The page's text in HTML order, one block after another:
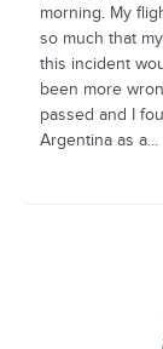
morning. My
so much that
this incident
been more
passed and I
Argentina as a...